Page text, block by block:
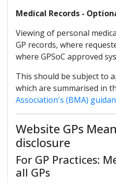
Medical Records -
Viewing of personal
GP records, where
where GPSoC approved
This should be subject to
which are summarised in
Association's (BMA)
Website GPs
disclosure
For GP Practices:
all GPs